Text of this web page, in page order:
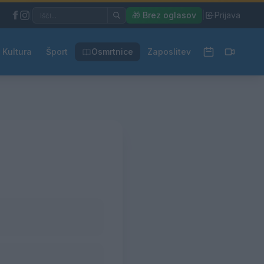
🎁 Brez oglasov Prijava
Kultura Šport Osmrtnice Zaposlitev